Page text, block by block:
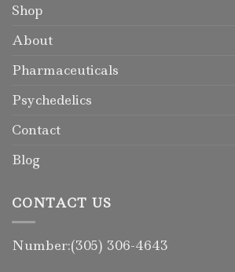
Shop
About
Pharmaceuticals
Psychedelics
Contact
Blog
CONTACT US
Number:(305) 306-4643